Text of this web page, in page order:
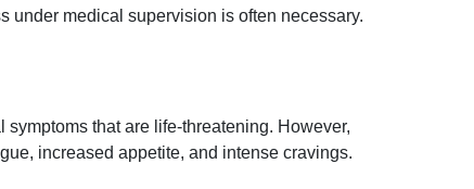
under medical supervision is often necessary.
that are life-threatening. However,
increased appetite, and intense cravings.